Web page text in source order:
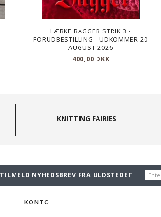
LÆRKE BAGGER STRIK 3 -
FORUDBESTILLING - UDKOMMER 20
AUGUST 2026
400,00 DKK
KNITTING FAIRIES
TILMELD NYHEDSBREV FRA ULDSTEDET
KONTO